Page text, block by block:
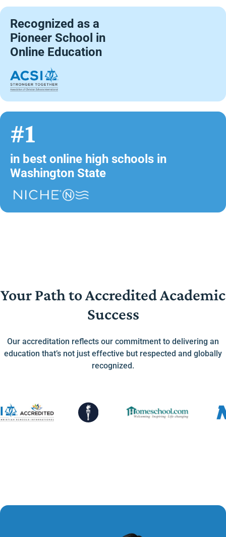
Recognized as a
Pioneer School in
Online Education
#1
in best online high schools in
Washington State
Your Path to Accredited Academic
Success
Our accreditation reflects our commitment to delivering an
education that’s not just effective but respected and globally
recognized.